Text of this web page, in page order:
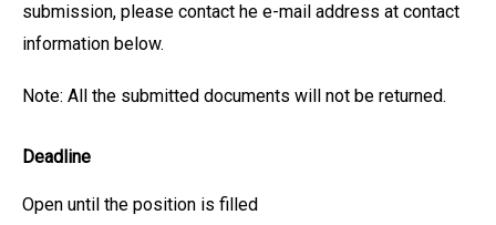
submission, please contact he e-mail address at contact
information below.
Note: All the submitted documents will not be returned.
Deadline
Open until the position is filled